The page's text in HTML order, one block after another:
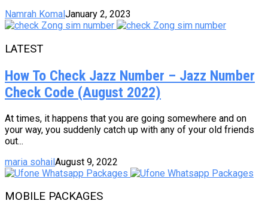
Namrah KomalJanuary 2, 2023
LATEST
How To Check Jazz Number – Jazz Number
Check Code (August 2022)
At times, it happens that you are going somewhere and on
your way, you suddenly catch up with any of your old friends
out...
maria sohailAugust 9, 2022
MOBILE PACKAGES